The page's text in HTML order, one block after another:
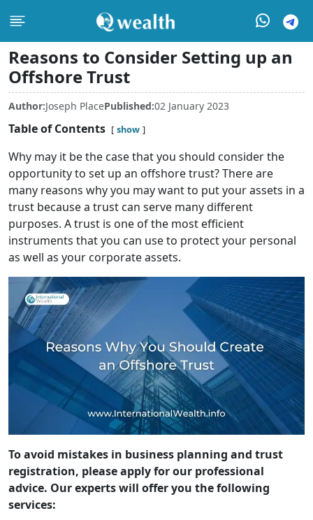
Reasons to Consider Setting up an
Offshore Trust
Author:Joseph PlacePublished:02 January 2023
Table of Contents show
Why may it be the case that you should consider the
opportunity to set up an offshore trust? There are
many reasons why you may want to put your assets in a
trust because a trust can serve many different
purposes. A trust is one of the most efficient
instruments that you can use to protect your personal
as well as your corporate assets.
To avoid mistakes in business planning and trust
registration, please apply for our professional
advice. Our experts will offer you the following
services: